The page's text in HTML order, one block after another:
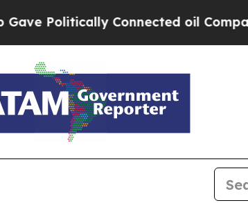
Connected oil Companies — not